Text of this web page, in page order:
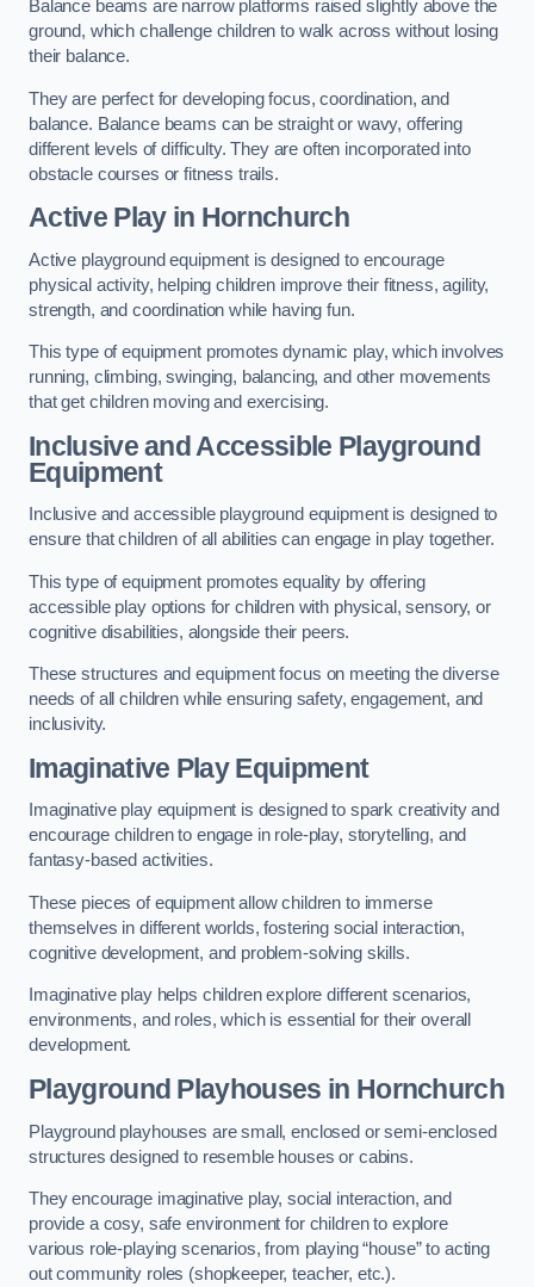
Balance beams are narrow platforms raised slightly above the
ground, which challenge children to walk across without losing
their balance.
They are perfect for developing focus, coordination, and
balance. Balance beams can be straight or wavy, offering
different levels of difficulty. They are often incorporated into
obstacle courses or fitness trails.
Active Playin Hornchurch
Active playground equipment is designed to encourage
physical activity, helping children improve their fitness, agility,
strength, and coordination while having fun.
This type of equipment promotes dynamic play, which involves
running, climbing, swinging, balancing, and other movements
that get children moving and exercising.
Inclusive and Accessible Playground
Equipment
Inclusive and accessible playground equipment is designed to
ensure that children of all abilities can engage in play together.
This type of equipment promotes equality by offering
accessible play options for children with physical, sensory, or
cognitive disabilities, alongside their peers.
These structures and equipment focus on meeting the diverse
needs of all children while ensuring safety, engagement, and
inclusivity.
Imaginative Play Equipment
Imaginative play equipment is designed to spark creativity and
encourage children to engage in role-play, storytelling, and
fantasy-based activities.
These pieces of equipment allow children to immerse
themselves in different worlds, fostering social interaction,
cognitive development, and problem-solving skills.
Imaginative play helps children explore different scenarios,
environments, and roles, which is essential for their overall
development.
Playground Playhouses in Hornchurch
Playground playhouses are small, enclosed or semi-enclosed
structures designed to resemble houses or cabins.
They encourage imaginative play, social interaction, and
provide a cosy, safe environment for children to explore
various role-playing scenarios, from playing “house” to acting
out community roles (shopkeeper, teacher, etc.).